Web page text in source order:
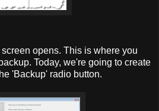
opens. This is where you
Today, we're going to create
'Backup' radio button.